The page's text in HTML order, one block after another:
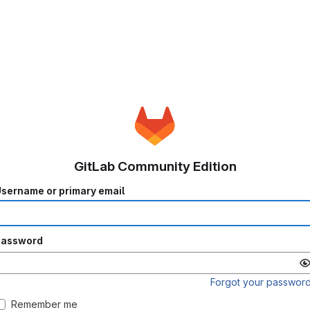
GitLab Community Edition
or primary email
Forgot your
Remember me